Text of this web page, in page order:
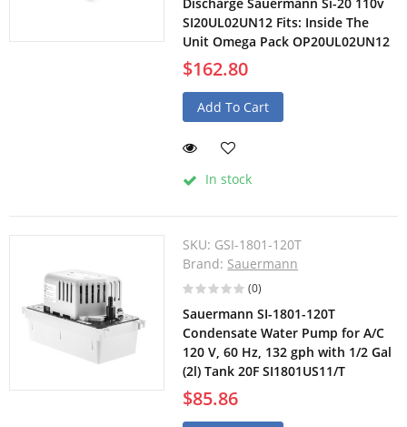
SI20UL02UN12 Fits: Inside The
Unit Omega Pack OP20UL02UN12
$162.80
Add To Cart
In stock
SKU: GSI-1801-120T
Brand: Sauermann
(0)
Sauermann SI-1801-120T
Condensate Water Pump for A/C
120 V, 60 Hz, 132 gph with 1/2 Gal
(2l) Tank 20F SI1801US11/T
$85.86